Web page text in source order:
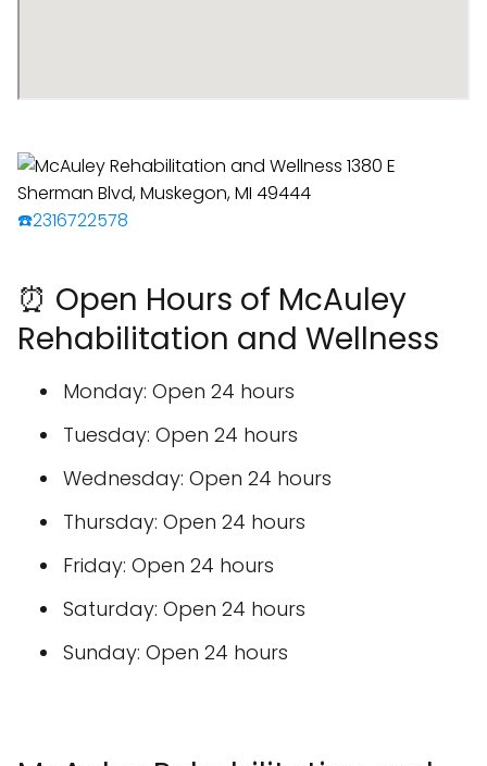
☎️2316722578
⏰ Open Hours of McAuley
Rehabilitation and Wellness
Monday: Open 24 hours
Tuesday: Open 24 hours
Wednesday: Open 24 hours
Thursday: Open 24 hours
Friday: Open 24 hours
Saturday: Open 24 hours
Sunday: Open 24 hours